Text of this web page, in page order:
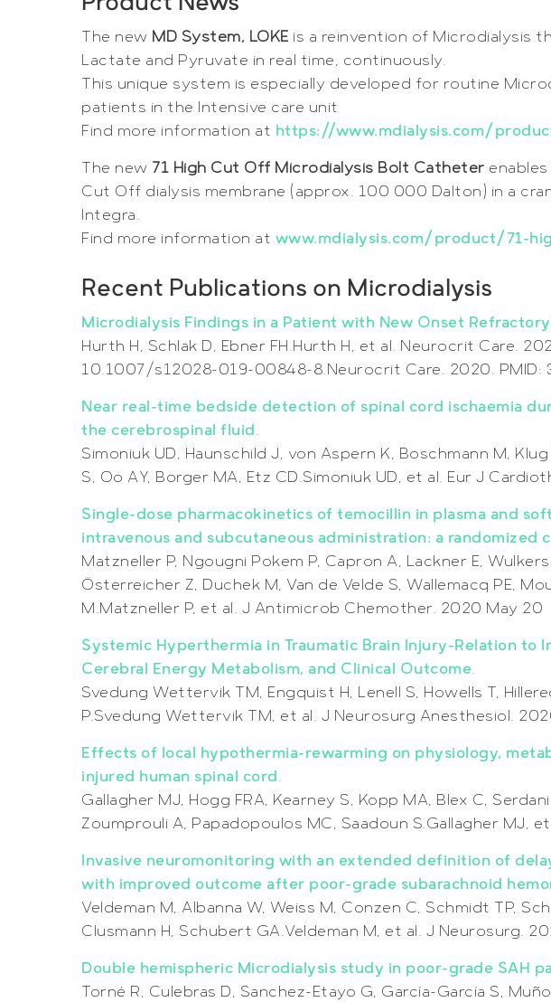
The new MD System, LOKE is a reinvention of Microdialysis
Lactate and Pyruvate in real time, continuously.
This unique system is especially developed for routine
patients in the Intensive care unit
Find more information at https://www.mdialysis.com/
The new 71 High Cut Off Microdialysis Bolt Catheter
Cut Off dialysis membrane (approx. 100 000 Dalton) in a
Integra.
Find more information at www.mdialysis.com/product/71-
Recent Publications on Microdialysis
Microdialysis Findings in a Patient with New Onset
Hurth H, Schlak D, Ebner FH.Hurth H, et al. Neurocrit Care.
10.1007/s12028-019-00848-8.Neurocrit Care. 2020. PMID:
Near real-time bedside detection of spinal cord ischaemia
the cerebrospinal fluid.
Simoniuk UD, Haunschild J, von Aspern K, Boschmann M,
S, Oo AY, Borger MA, Etz CD.Simoniuk UD, et al. Eur J
Single-dose pharmacokinetics of temocillin in plasma and
intravenous and subcutaneous administration: a randomized
Matzneller P, Ngougni Pokem P, Capron A, Lackner E,
Österreicher Z, Duchek M, Van de Velde S, Wallemacq PE,
M.Matzneller P, et al. J Antimicrob Chemother. 2020 May 20
Systemic Hyperthermia in Traumatic Brain Injury-Relation to
Cerebral Energy Metabolism, and Clinical Outcome.
Svedung Wettervik TM, Engquist H, Lenell S, Howells T,
P.Svedung Wettervik TM, et al. J Neurosurg Anesthesiol.
Effects of local hypothermia-rewarming on physiology,
injured human spinal cord.
Gallagher MJ, Hogg FRA, Kearney S, Kopp MA, Blex C,
Zoumprouli A, Papadopoulos MC, Saadoun S.Gallagher MJ,
Invasive neuromonitoring with an extended definition of
with improved outcome after poor-grade subarachnoid
Veldeman M, Albanna W, Weiss M, Conzen C, Schmidt TP,
Clusmann H, Schubert GA.Veldeman M, et al. J Neurosurg.
Double hemispheric Microdialysis study in poor-grade SAH
Torné R, Culebras D, Sanchez-Etayo G, García-García S,